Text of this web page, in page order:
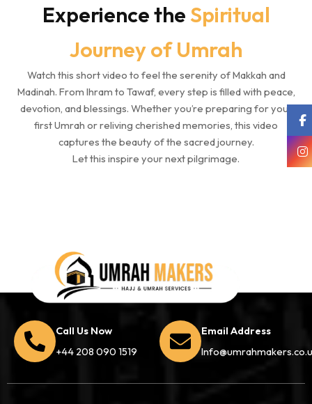
Experience theSpiritual
Journey of Umrah
Watch this short video to feel the serenity of Makkah and
Madinah. From Ihram to Tawaf, every step is filled with peace,
devotion, and blessings. Whether you’re preparing for your
first Umrah or reliving cherished memories, this video
captures the beauty of the sacred journey.
Let this inspire your next pilgrimage.
Call Us Now
+44 208 090 1519
Email Address